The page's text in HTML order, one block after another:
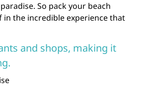
So pack your beach
in the incredible experience that
and shops, making it